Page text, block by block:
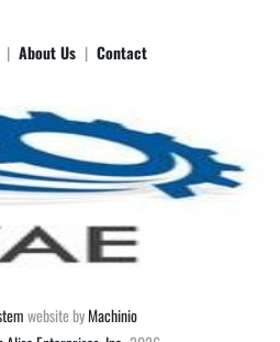
About Us Contact
website byMachinio